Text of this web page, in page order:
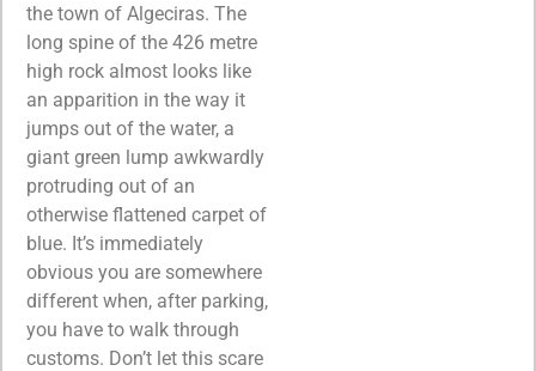
the town of Algeciras. The
long spine of the 426 metre
high rock almost looks like
an apparition in the way it
jumps out of the water, a
giant green lump awkwardly
protruding out of an
otherwise flattened carpet of
blue. It’s immediately
obvious you are somewhere
different when, after parking,
you have to walk through
customs. Don’t let this scare